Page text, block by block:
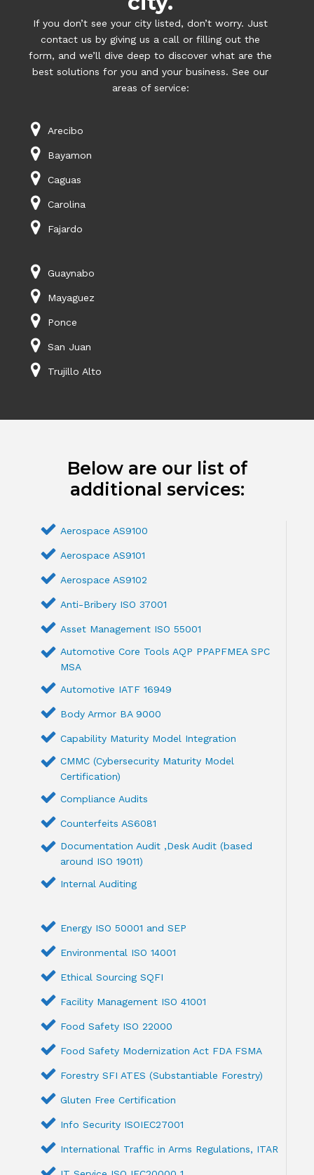
If you don’t see your city listed, don’t worry. Just
contact us by giving us a call or filling out the
form, and we’ll dive deep to discover what are the
best solutions for you and your business. See our
areas of service:
Arecibo
Bayamon
Caguas
Carolina
Fajardo
Guaynabo
Mayaguez
Ponce
San Juan
Trujillo Alto
Below are our list of
additional services:
Aerospace AS9100
Aerospace AS9101
Aerospace AS9102
Anti-Bribery ISO 37001
Asset Management ISO 55001
Automotive Core Tools AQP PPAPFMEA SPC
MSA
Automotive IATF 16949
Body Armor BA 9000
Capability Maturity Model Integration
CMMC (Cybersecurity Maturity Model
Certification)
Compliance Audits
Counterfeits AS6081
Documentation Audit ,Desk Audit (based
around ISO 19011)
Internal Auditing
Energy ISO 50001 and SEP
Environmental ISO 14001
Ethical Sourcing SQFI
Facility Management ISO 41001
Food Safety ISO 22000
Food Safety Modernization Act FDA FSMA
Forestry SFI ATES (Substantiable Forestry)
Gluten Free Certification
Info Security ISOIEC27001
International Traffic in Arms Regulations, ITAR